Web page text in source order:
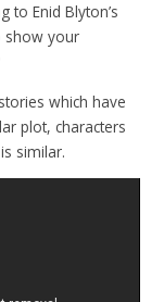
to Enid Blyton’s
show your
which have
plot, characters
similar.